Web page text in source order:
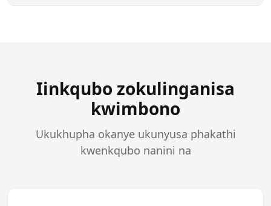
Iinkqubo zokulinganisa
kwimbono
Ukukhupha okanye ukunyusa phakathi
kwenkqubo nanini na